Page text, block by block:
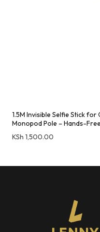
1.5M Invisible Selfie Stick
Monopod Pole – Hands-
KSh 1,500.00